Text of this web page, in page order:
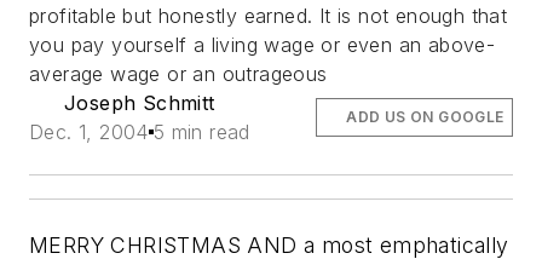
profitable but honestly earned. It is not enough that
you pay yourself a living wage or even an above-
average wage or an outrageous
Joseph Schmitt
Dec. 1, 2004 5 min read
ADD US ON GOOGLE
MERRY CHRISTMAS AND a most emphatically